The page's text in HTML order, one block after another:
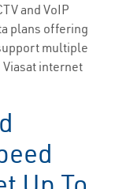
and VoIP
plans offering
multiple
internet